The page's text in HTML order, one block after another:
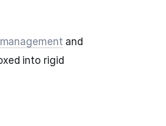
and
into rigid